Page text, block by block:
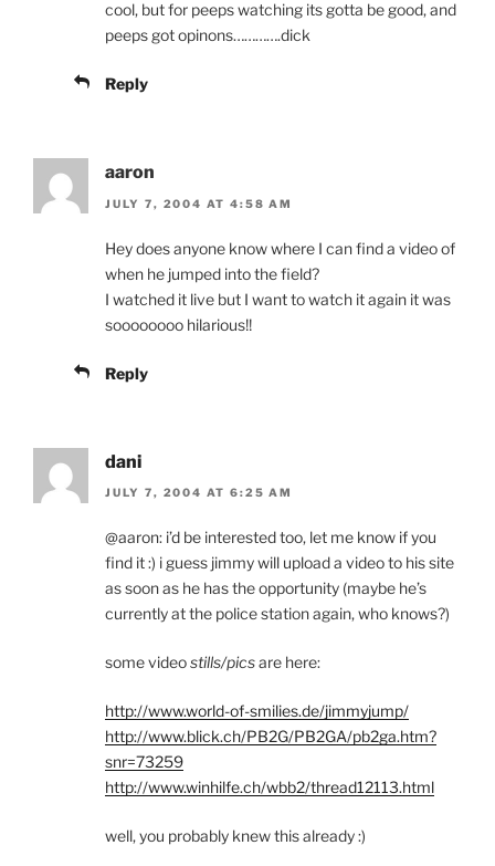
cool, but for peeps watching its gotta be good, and
peeps got opinons………….dick
Reply
aaron
JULY 7, 2004 AT 4:58 AM
Hey does anyone know where I can find a video of
when he jumped into the field?
I watched it live but I want to watch it again it was
soooooooo hilarious!!
Reply
dani
JULY 7, 2004 AT 6:25 AM
@aaron: i’d be interested too, let me know if you
find it :) i guess jimmy will upload a video to his site
as soon as he has the opportunity (maybe he’s
currently at the police station again, who knows?)
some videostills/picsare here:
http://www.world-of-smilies.de/jimmyjump/
http://www.blick.ch/PB2G/PB2GA/pb2ga.htm?
snr=73259
http://www.winhilfe.ch/wbb2/thread12113.html
well, you probably knew this already :)